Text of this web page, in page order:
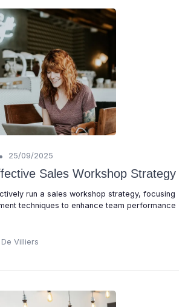
• 25/09/2025
Sales Workshop Strategy
run a sales workshop strategy, focusing
techniques to enhance team performance
Villiers